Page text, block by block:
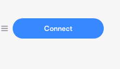
Connect